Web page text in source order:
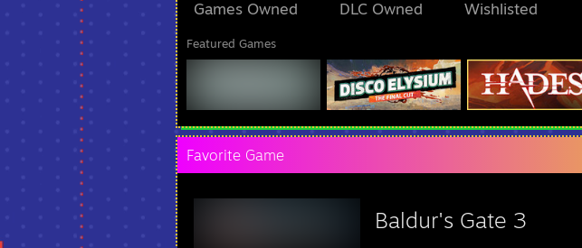
Games Owned DLC Owned Wishlisted
Featured Games
Favorite Game
Baldur's Gate 3